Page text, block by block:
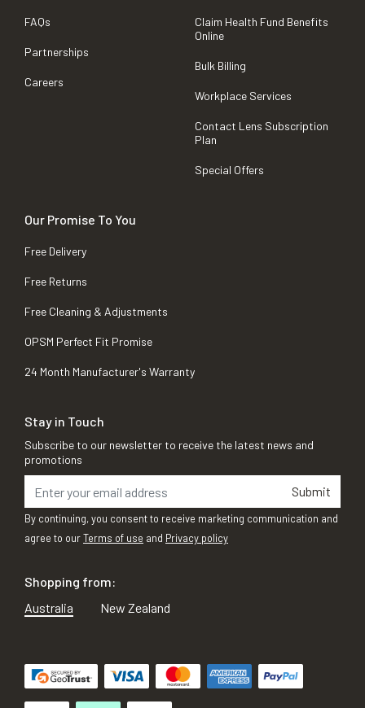
FAQs
Partnerships
Careers
Claim Health Fund Benefits
Online
Bulk Billing
Workplace Services
Contact Lens Subscription
Plan
Special Offers
Our Promise To You
Free Delivery
Free Returns
Free Cleaning & Adjustments
OPSM Perfect Fit Promise
24 Month Manufacturer's Warranty
Stay in Touch
Subscribe to our newsletter to receive the latest news and
promotions
Submit
By continuing, you consent to receive marketing communication and
agree to ourTerms of use and Privacy policy
Shopping from:
Australia
New Zealand